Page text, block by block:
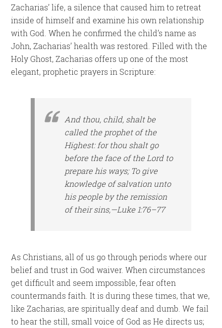
Zacharias’ life, a silence that caused him to retreat
inside of himself and examine his own relationship
with God. When he confirmed the child’s name as
John, Zacharias’ health was restored. Filled with the
Holy Ghost, Zacharias offers up one of the most
elegant, prophetic prayers in Scripture:
And thou, child, shalt be
called the prophet of the
Highest: for thou shalt go
before the face of the Lord to
prepare his ways; To give
knowledge of salvation unto
his people by the remission
of their sins,—Luke 1:76–77
As Christians, all of us go through periods where our
belief and trust in God waiver. When circumstances
get difficult and seem impossible, fear often
countermands faith. It is during these times, that we,
like Zacharias, are spiritually deaf and dumb. We fail
to hear the still, small voice of God as He directs us;